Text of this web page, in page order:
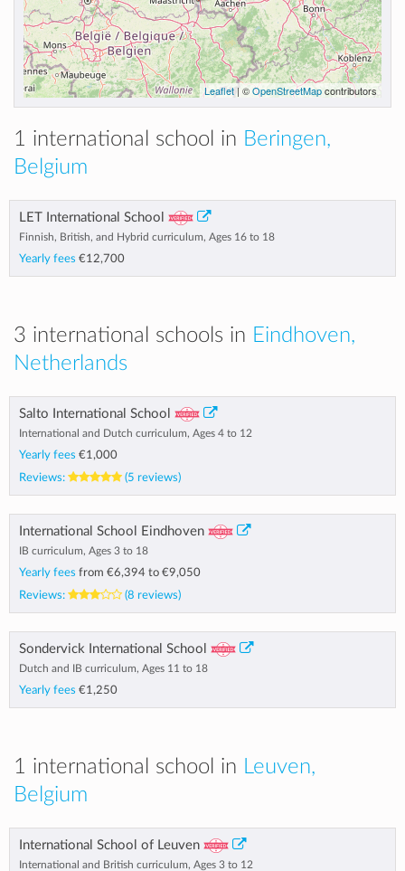
Leaflet| ©OpenStreetMapcontributors
1 international school in Beringen,
Belgium
LET International School
Finnish, British, and Hybrid curriculum, Ages 16 to 18
Yearly fees €12,700
3 international schools in Eindhoven,
Netherlands
Salto International School
International and Dutch curriculum, Ages 4 to 12
Yearly fees €1,000
Reviews:
(5 reviews)
International School Eindhoven
IB curriculum, Ages 3 to 18
Yearly fees from €6,394 to €9,050
Reviews:
(8 reviews)
Sondervick International School
Dutch and IB curriculum, Ages 11 to 18
Yearly fees €1,250
1 international school in Leuven,
Belgium
International School of Leuven
International and British curriculum, Ages 3 to 12